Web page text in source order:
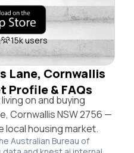
15k users
Lane, Cornwallis
Profile & FAQs
on and buying
Cornwallis NSW 2756 —
local housing market.
Australian Bureau of